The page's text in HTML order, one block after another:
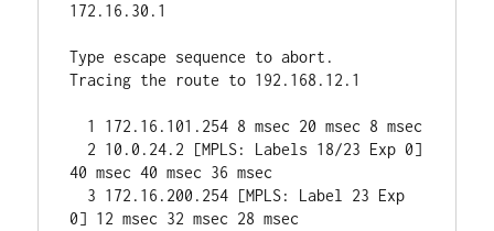
172.16.30.1
Type escape sequence to abort.
Tracing the route to 192.168.12.1
40 msec 40 msec 36 msec
0] 12 msec 32 msec 28 msec